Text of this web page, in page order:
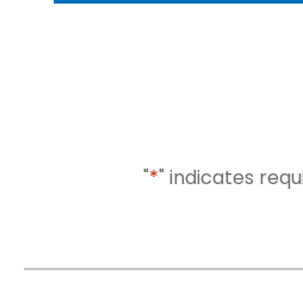
"*" indicates